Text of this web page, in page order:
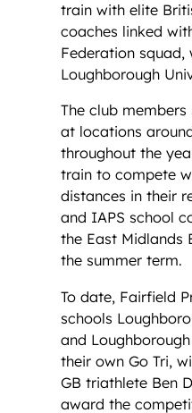
train with elite
coaches linked
Federation
Loughborough
The club
at locations
throughout the
train to compete
distances in their
and IAPS school
the East Midlands
the summer term.
To date, Fairfield
schools
and
their own Go Tri,
GB triathlete Ben
award the